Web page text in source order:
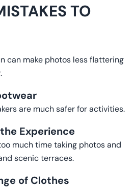
TO
can make photos less flattering
are much safer for activities.
Experience
much time taking photos and
scenic terraces.
of Clothes